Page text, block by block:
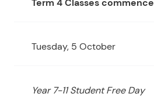
Term 4 Classes commence
Tuesday, 5 October
Year 7-11 Student Free Day